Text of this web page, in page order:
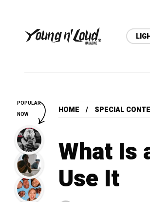
HOME SPECIAL
What Is
Use It
POPULAR
NOW